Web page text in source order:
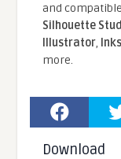
and
Silhouette
Illustrator,
more.
Download